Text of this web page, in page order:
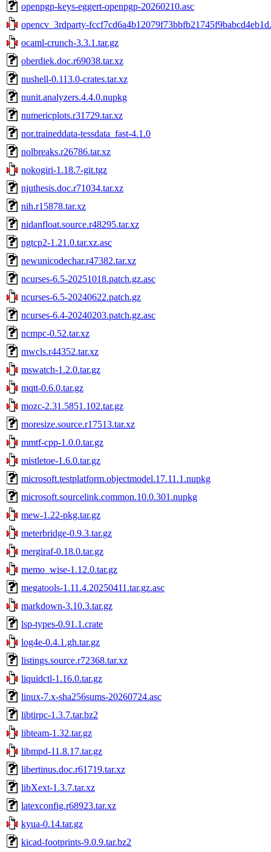
openpgp-keys-eggert-openpgp-20260210.asc
opencv_3rdparty-
ocaml-crunch-3.3.1.tar.gz
oberdiek.doc.r69038.tar.xz
nushell-0.113.0-crates.tar.xz
nunit.analyzers.4.4.0.nupkg
numericplots.r31729.tar.xz
nor.traineddata-tessdata_fast-4.1.0
nolbreaks.r26786.tar.xz
nokogiri-1.18.7-git.tgz
njuthesis.doc.r71034.tar.xz
nih.r15878.tar.xz
nidanfloat.source.r48295.tar.xz
ngtcp2-1.21.0.tar.xz.asc
newunicodechar.r47382.tar.xz
ncurses-6.5-20251018.patch.gz.asc
ncurses-6.5-20240622.patch.gz
ncurses-6.4-20240203.patch.gz.asc
ncmpc-0.52.tar.xz
mwcls.r44352.tar.xz
mswatch-1.2.0.tar.gz
mqtt-0.6.0.tar.gz
mozc-2.31.5851.102.tar.gz
moresize.source.r17513.tar.xz
mmtf-cpp-1.0.0.tar.gz
mistletoe-1.6.0.tar.gz
microsoft.testplatform.objectmodel.17.11.1.nupkg
microsoft.sourcelink.common.10.0.301.nupkg
mew-1.22-pkg.tar.gz
meterbridge-0.9.3.tar.gz
mergiraf-0.18.0.tar.gz
memo_wise-1.12.0.tar.gz
megatools-1.11.4.20250411.tar.gz.asc
markdown-3.10.3.tar.gz
lsp-types-0.91.1.crate
log4e-0.4.1.gh.tar.gz
listings.source.r72368.tar.xz
liquidctl-1.16.0.tar.gz
linux-7.x-sha256sums-20260724.asc
libtirpc-1.3.7.tar.bz2
libteam-1.32.tar.gz
libmpd-11.8.17.tar.gz
libertinus.doc.r61719.tar.xz
libXext-1.3.7.tar.xz
latexconfig.r68923.tar.xz
kyua-0.14.tar.gz
kicad-footprints-9.0.9.tar.bz2